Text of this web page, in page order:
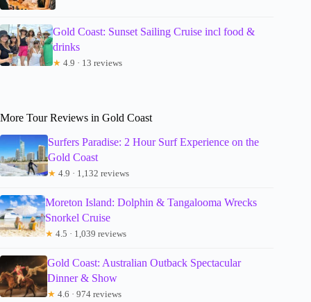
Gold Coast: Sunset Sailing Cruise incl food &
drinks
★ 4.9 · 13 reviews
More Tour Reviews in Gold Coast
Surfers Paradise: 2 Hour Surf Experience on the
Gold Coast
★ 4.9 · 1,132 reviews
Moreton Island: Dolphin & Tangalooma Wrecks
Snorkel Cruise
★ 4.5 · 1,039 reviews
Gold Coast: Australian Outback Spectacular
Dinner & Show
★ 4.6 · 974 reviews